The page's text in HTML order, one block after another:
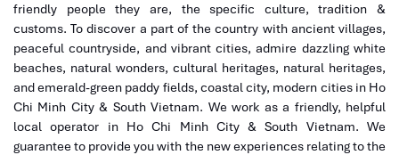
friendly people they are, the specific culture, tradition &
customs. To discover a part of the country with ancient villages,
peaceful countryside, and vibrant cities, admire dazzling white
beaches, natural wonders, cultural heritages, natural heritages,
and emerald-green paddy fields, coastal city, modern cities in Ho
Chi Minh City & South Vietnam. We work as a friendly, helpful
local operator in Ho Chi Minh City & South Vietnam. We
guarantee to provide you with the new experiences relating to the